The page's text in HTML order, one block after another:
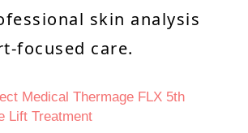
skin analysis
focused care.
Medical Thermage FLX 5th
Lift Treatment